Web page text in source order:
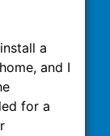
a
and I
for a